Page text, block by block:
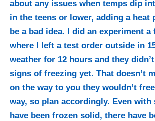
about any issues when temps dip
in the teens or lower, adding a heat
be a bad idea. I did an experiment a
where I left a test order outside in
weather for 12 hours and they
signs of freezing yet. That doesn’t
on the way to you they wouldn’t
way, so plan accordingly. Even with
have been frozen solid, there have